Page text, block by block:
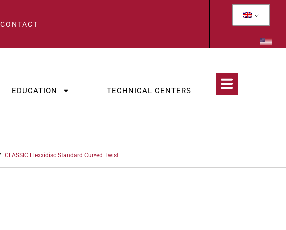
CONTACT
EDUCATION TECHNICAL CENTERS
CLASSIC Flexxidisc Standard Curved Twist